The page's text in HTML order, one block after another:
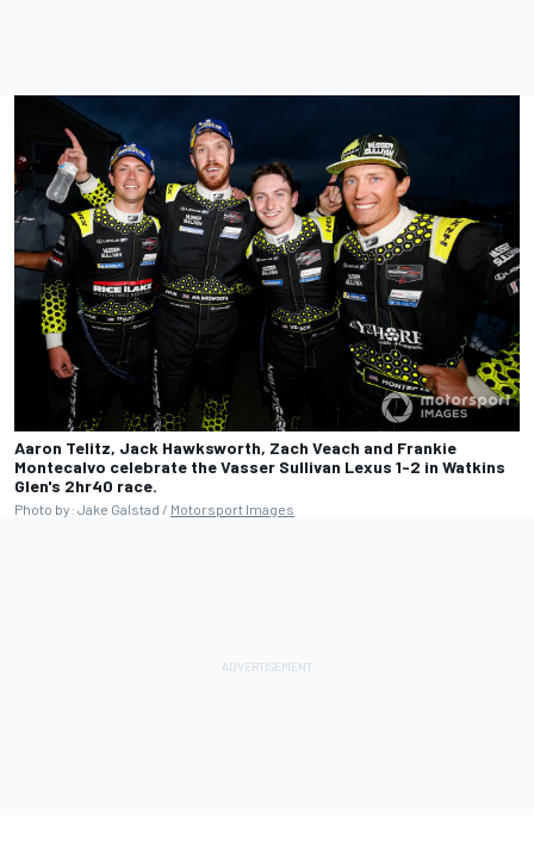
Aaron Telitz, Jack Hawksworth, Zach Veach and Frankie
Montecalvo celebrate the Vasser Sullivan Lexus 1-2 in Watkins
Glen's 2hr40 race.
Photo by: Jake Galstad / Motorsport Images